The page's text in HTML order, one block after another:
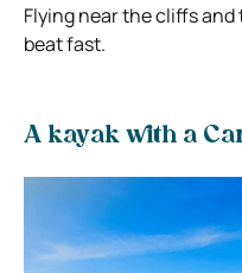
Flying near the cliffs
beat fast.
A kayak with a